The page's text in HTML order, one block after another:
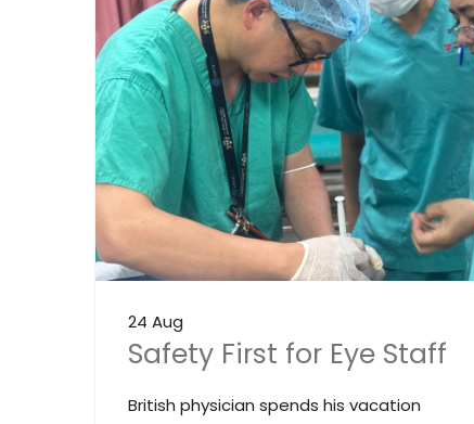
24 Aug
Safety First for Eye Staff
British physician spends his vacation